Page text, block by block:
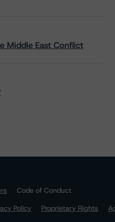
Middle East Conflict
Code of Conduct
Policy Proprietary Rights